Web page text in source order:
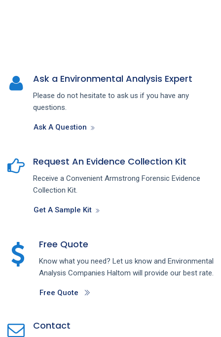
Ask a Environmental Analysis Expert
Please do not hesitate to ask us if you have any
questions.
Ask A Question
Request An Evidence Collection Kit
Receive a Convenient Armstrong Forensic Evidence
Collection Kit.
Get A Sample Kit
Free Quote
Know what you need? Let us know and Environmental
Analysis Companies Haltom will provide our best rate.
Free Quote
Contact